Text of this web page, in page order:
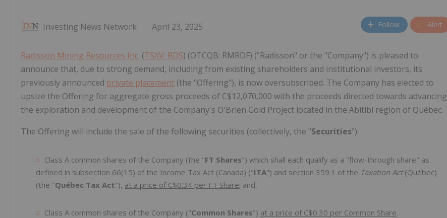
Investing News Network April 23, 2025 Follow Alert
Radisson Mining Resources Inc. (TSXV: RDS) (OTCQB: RMRDF) ("Radisson" or the "Company") is pleased to
announce that, due to strong demand, including from existing shareholders and institutional investors, its
previously announced private placement (the "Offering"), is now oversubscribed. The Company has elected to
upsize the Offering for aggregate gross proceeds of C$12,070,000 with the proceeds directed towards advancing
the exploration and development of the Company's O'Brien Gold Project located in the Abitibi region of Québec.
The Offering will include the sale of the following securities (collectively, the "Securities"):
Class A common shares of the Company (the "FT Shares") which shall each qualify as a "flow-through share" as
defined in subsection 66(15) of the Income Tax Act (Canada) ("ITA") and section 359.1 of the Taxation Act(Québec)
(the "Québec Tax Act"), at a price of C$0.34 per FT Share; and,
Class A common shares of the Company ("Common Shares") at a price of C$0.30 per Common Share.